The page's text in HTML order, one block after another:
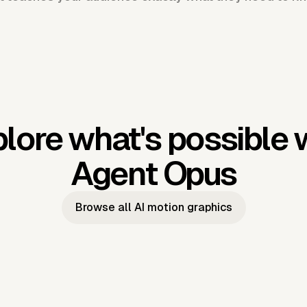
what's possible
Agent Opus
Browse all AI motion graphics